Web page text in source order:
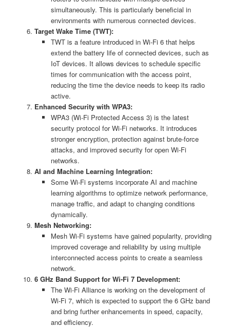
simultaneously. This is particularly beneficial in
environments with numerous connected devices.
Target Wake Time (TWT):
TWT is a feature introduced in Wi-Fi 6 that helps
extend the battery life of connected devices, such as
IoT devices. It allows devices to schedule specific
times for communication with the access point,
reducing the time the device needs to keep its radio
active.
Enhanced Security with WPA3:
WPA3 (Wi-Fi Protected Access 3) is the latest
security protocol for Wi-Fi networks. It introduces
stronger encryption, protection against brute-force
attacks, and improved security for open Wi-Fi
networks.
AI and Machine Learning Integration:
Some Wi-Fi systems incorporate AI and machine
learning algorithms to optimize network performance,
manage traffic, and adapt to changing conditions
dynamically.
Mesh Networking:
Mesh Wi-Fi systems have gained popularity, providing
improved coverage and reliability by using multiple
interconnected access points to create a seamless
network.
6 GHz Band Support for Wi-Fi 7 Development:
The Wi-Fi Alliance is working on the development of
Wi-Fi 7, which is expected to support the 6 GHz band
and bring further enhancements in speed, capacity,
and efficiency.